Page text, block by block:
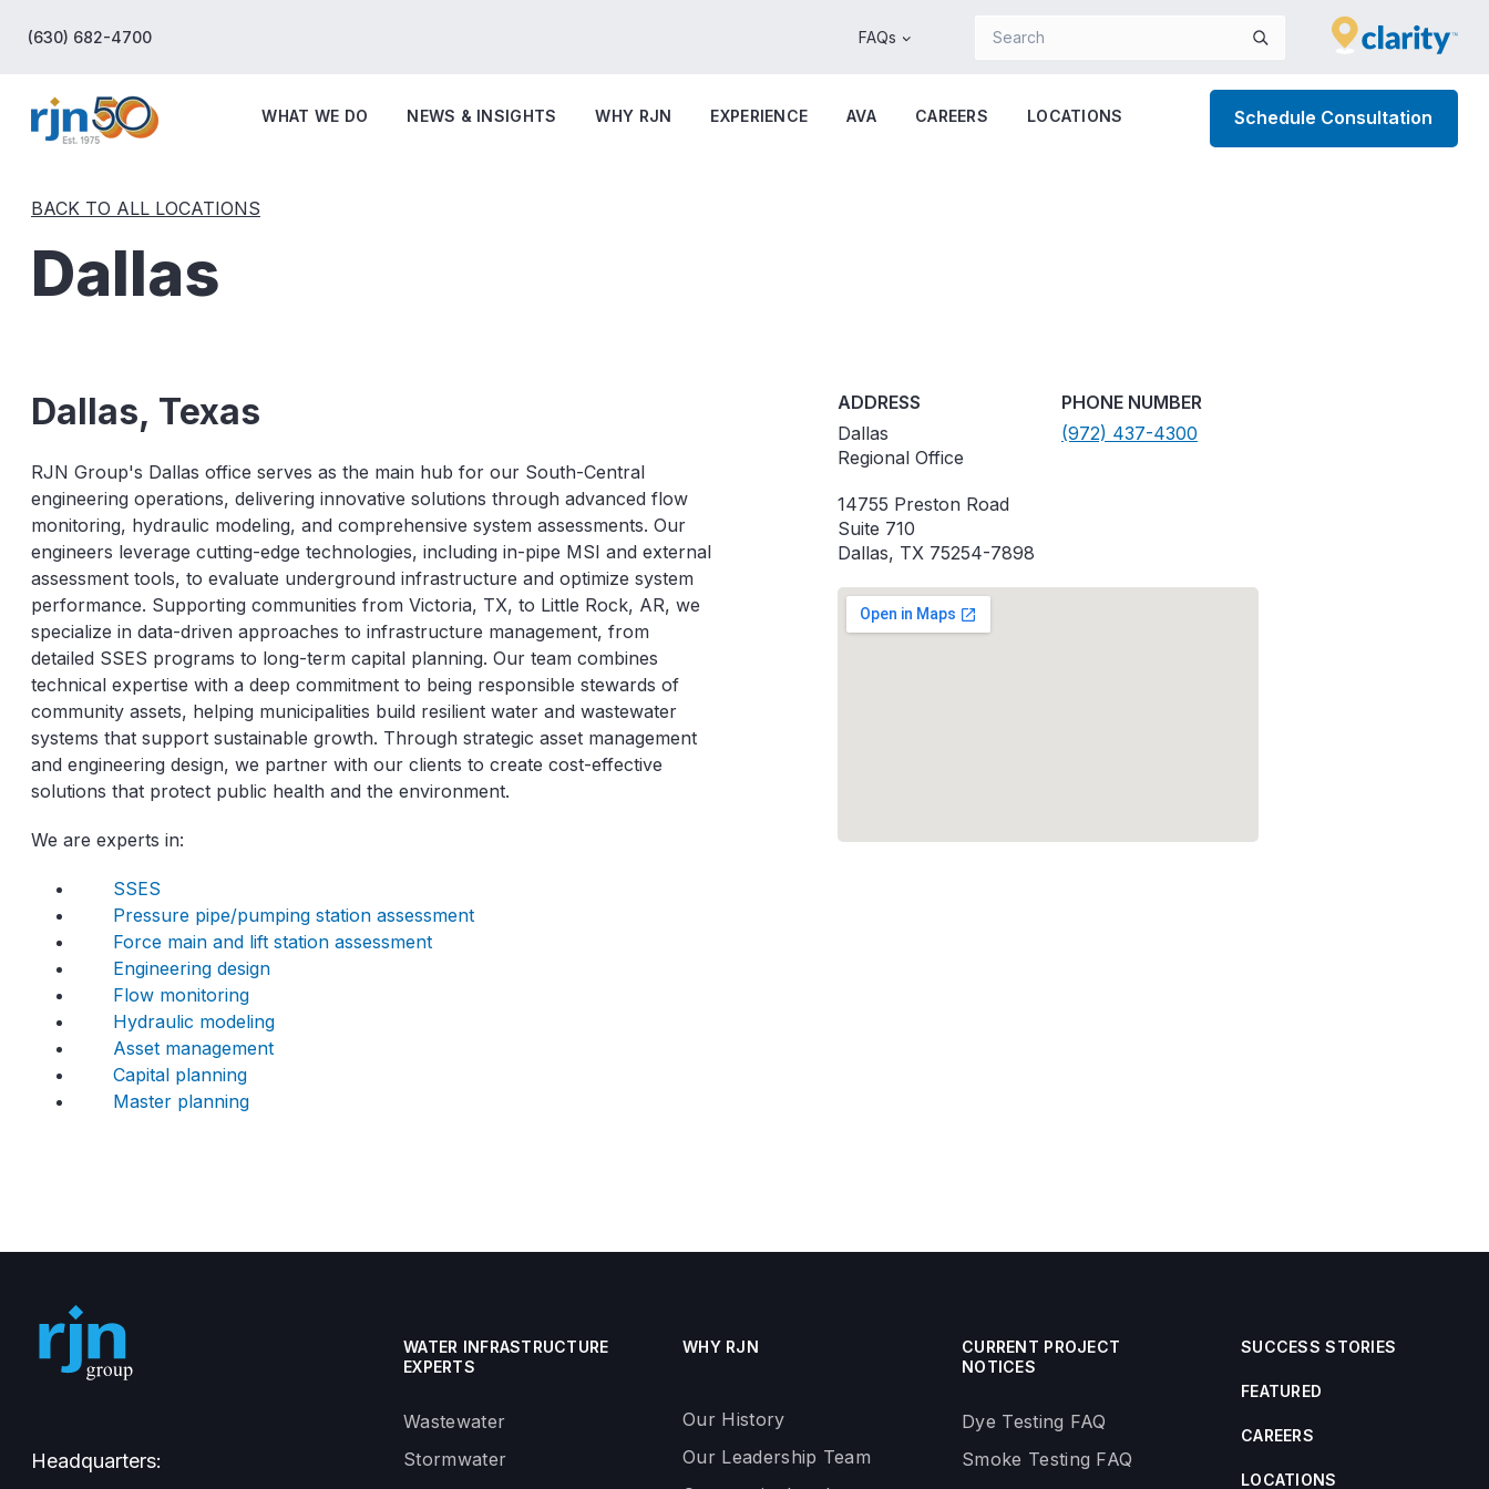
(630) 682-4700 FAQs
WHAT WE DO NEWS & INSIGHTS WHY RJN EXPERIENCE AVA CAREERS LOCATIONS Schedule Consultation
BACK TO ALL LOCATIONS
Dallas
Dallas, Texas
RJN Group's Dallas office serves as the main hub for our South-Central
engineering operations, delivering innovative solutions through advanced flow
monitoring, hydraulic modeling, and comprehensive system assessments. Our
engineers leverage cutting-edge technologies, including in-pipe MSI and external
assessment tools, to evaluate underground infrastructure and optimize system
performance. Supporting communities from Victoria, TX, to Little Rock, AR, we
specialize in data-driven approaches to infrastructure management, from
detailed SSES programs to long-term capital planning. Our team combines
technical expertise with a deep commitment to being responsible stewards of
community assets, helping municipalities build resilient water and wastewater
systems that support sustainable growth. Through strategic asset management
and engineering design, we partner with our clients to create cost-effective
solutions that protect public health and the environment.
We are experts in:
SSES
Pressure pipe/pumping station assessment
Force main and lift station assessment
Engineering design
Flow monitoring
Hydraulic modeling
Asset management
Capital planning
Master planning
ADDRESS
Dallas
Regional Office
14755 Preston Road
Suite 710
Dallas, TX 75254-7898
PHONE NUMBER
(972) 437-4300
Headquarters:
WATER INFRASTRUCTURE
EXPERTS
Wastewater
Stormwater
WHY RJN
Our History
Our Leadership Team
CURRENT PROJECT
NOTICES
Dye Testing FAQ
Smoke Testing FAQ
SUCCESS STORIES
FEATURED
CAREERS
LOCATIONS